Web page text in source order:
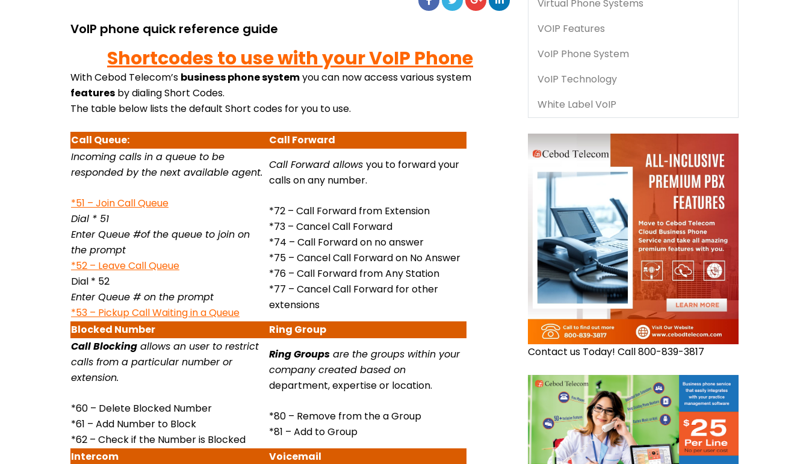
VoIP phone quick reference guide
Shortcodes to use with your VoIP Phone
With Cebod Telecom’s business phone systemyou can now access various system
features by dialing Short Codes.
The table below lists the default Short codes for you to use.
Call Queue:
Call Forward
Incoming calls in a queue to be
responded by the next available agent.
*51 – Join Call Queue
Dial * 51
Enter Queue #of the queue to join on
the prompt
*52 – Leave Call Queue
Dial * 52
Enter Queue # on the prompt
*53 – Pickup Call Waiting in a Queue
Call Forward allows you to forward your
calls on any number.
*72 – Call Forward from Extension
*73 – Cancel Call Forward
*74 – Call Forward on no answer
*75 – Cancel Call Forward on No Answer
*76 – Call Forward from Any Station
*77 – Cancel Call Forward for other
extensions
Blocked Number Ring Group
Call Blocking allows an user to restrict
calls from a particular number or
extension.
*60 – Delete Blocked Number
*61 – Add Number to Block
*62 – Check if the Number is Blocked
Ring Groups are the groups within your
company created based on
department, expertise or location.
*80 – Remove from the a Group
*81 – Add to Group
Intercom
Voicemail
Virtual Phone Systems
VOIP Features
VoIP Phone System
VoIP Technology
White Label VoIP
Contact us Today! Call 800-839-3817